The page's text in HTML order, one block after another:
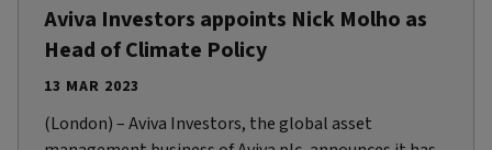
Aviva Investors appoints Nick Molho as
Head of Climate Policy
13 MAR 2023
(London) – Aviva Investors, the global asset